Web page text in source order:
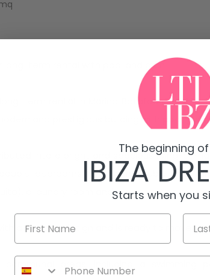
term rental with pool and gym
term rental in Marina Botafoch, one of
and prestigious building with pool, gym
into a bright and spacious living-dining
bedrooms (two with double beds
a laundry room and a pleasant terrace.
a tasteful design and is ready to move in.
areas, including a swimming
The beginning
IBIZA
Starts when you